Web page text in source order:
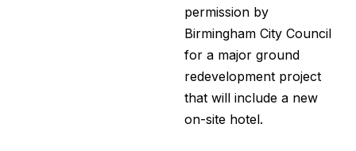
permission by
Birmingham City Council
for a major ground
redevelopment project
that will include a new
on-site hotel.